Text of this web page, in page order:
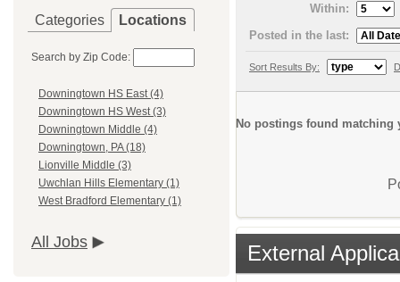
Categories Locations
Search by Zip Code:
Downingtown HS East (4)
Downingtown HS West (3)
Downingtown Middle (4)
Downingtown, PA (18)
Lionville Middle (3)
Uwchlan Hills Elementary (1)
West Bradford Elementary (1)
All Jobs
Within:
Posted in the last:
Sort Results By:
No postings found matching
External